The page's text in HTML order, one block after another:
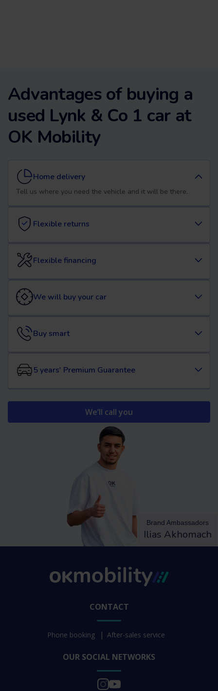
Advantages of buying a
used Lynk & Co 1 car at
OK Mobility
Home delivery
Tell us where you need the vehicle and it will be there.
Flexible returns
Flexible financing
We will buy your car
Buy smart
5 years' Premium Guarantee
We’ll call you
Brand Ambassadors
Ilias Akhomach
CONTACT
Phone booking After-sales service
OUR SOCIAL NETWORKS